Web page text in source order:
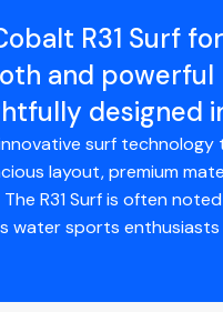
R31 Surf
and powerful
designed
surf technology
layout, premium
R31 Surf is often
sports enthusiasts